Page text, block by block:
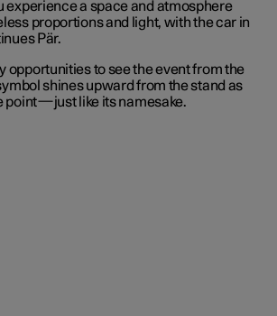
experience a space and atmosphere
proportions and light, with the car in
Pär.
opportunities to see the event from the
shines upward from the stand as
point—just like its namesake.